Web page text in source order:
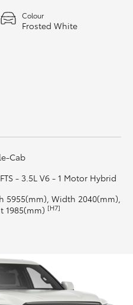
Colour
Frosted White
Cab
- 3.5L V6 - 1 Motor Hybrid
5955(mm), Width 2040(mm),
1985(mm) [H7]